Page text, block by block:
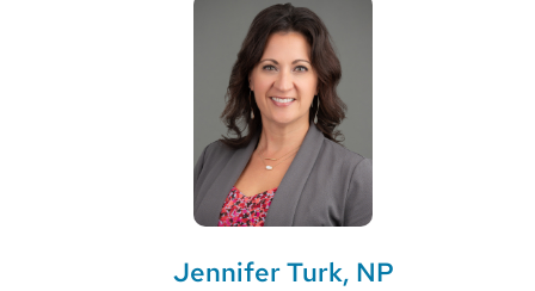
Jennifer Turk, NP